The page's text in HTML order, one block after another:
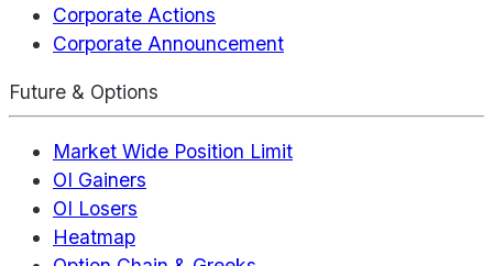
Corporate Actions
Corporate Announcement
Future & Options
Market Wide Position Limit
OI Gainers
OI Losers
Heatmap